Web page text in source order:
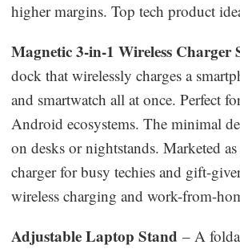
higher margins. Top tech product
Magnetic 3-in-1 Wireless Charger
dock that wirelessly charges a
and smartwatch all at once. Perfect
Android ecosystems. The minimal
on desks or nightstands. Marketed
charger for busy techies and gift-
wireless charging and work-from-
Adjustable Laptop Stand – A